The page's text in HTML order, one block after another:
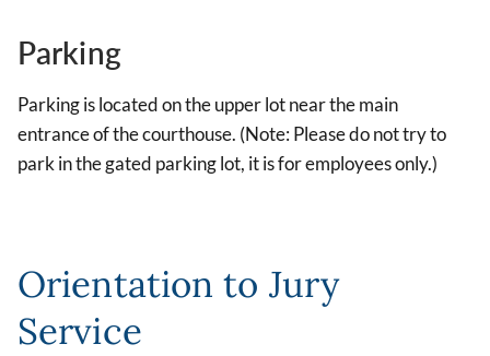
Parking
Parking is located on the upper lot near the main
entrance of the courthouse. (Note: Please do not try to
park in the gated parking lot, it is for employees only.)
Orientation to Jury
Service